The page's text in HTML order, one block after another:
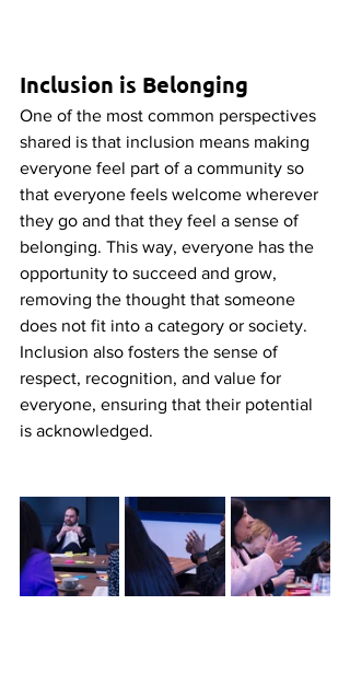
Inclusion is Belonging
One of the most common perspectives
shared is that inclusion means making
everyone feel part of a community so
that everyone feels welcome wherever
they go and that they feel a sense of
belonging. This way, everyone has the
opportunity to succeed and grow,
removing the thought that someone
does not fit into a category or society.
Inclusion also fosters the sense of
respect, recognition, and value for
everyone, ensuring that their potential
is acknowledged.